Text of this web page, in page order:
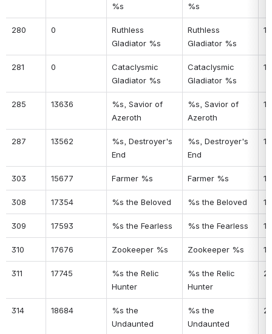
%s %s
280 0
Ruthless
Gladiator %s
Ruthless
Gladiator %s
281 0
Cataclysmic
Gladiator %s
Cataclysmic
Gladiator %s
285 13636
%s, Savior of
Azeroth
%s, Savior of
Azeroth
287 13562
%s, Destroyer's
End
%s, Destroyer's
End
303 15677 Farmer %s Farmer %s
308 17354 %s the Beloved %s the Beloved
309 17593 %s the Fearless %s the Fearless
310 17676 Zookeeper %s Zookeeper %s
311 17745
%s the Relic
Hunter
%s the Relic
Hunter
314 18684
%s the
Undaunted
%s the
Undaunted